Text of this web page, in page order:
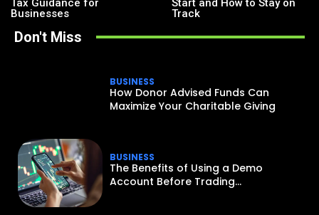
Tax Guidance for
Businesses
Start and How to Stay on
Track
Don't Miss
BUSINESS
How Donor Advised Funds Can
Maximize Your Charitable Giving
BUSINESS
The Benefits of Using a Demo
Account Before Trading...